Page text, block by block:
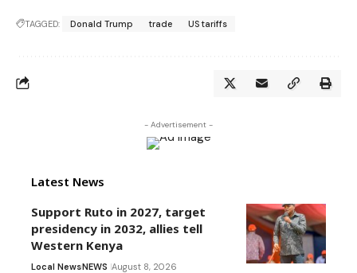
TAGGED: Donald Trump trade US tariffs
- Advertisement -
Latest News
Support Ruto in 2027, target
presidency in 2032, allies tell
Western Kenya
Local NewsNEWS August 8, 2026